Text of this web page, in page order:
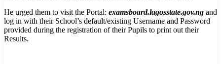
He urged them to visit the Portal: examsboard.lagosstate.gov.ng and
log in with their School’s default/existing Username and Password
provided during the registration of their Pupils to print out their
Results.